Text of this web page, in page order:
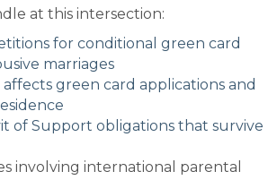
at this intersection:
for conditional green card
marriages
green card applications and
of Support obligations that survive
involving international parental